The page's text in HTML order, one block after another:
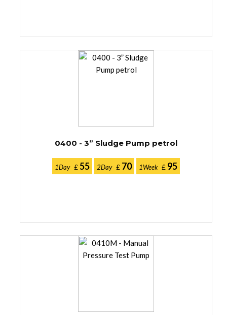
0400 - 3” Sludge Pump petrol
1Day £ 55 2Day £ 70 1Week £ 95